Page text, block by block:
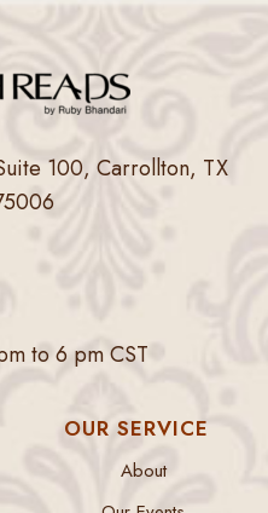
100, Carrollton, TX
to 6 pm CST
OUR SERVICE
About